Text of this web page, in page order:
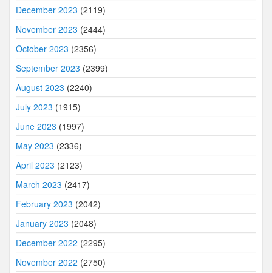
December 2023 (2119)
November 2023 (2444)
October 2023 (2356)
September 2023 (2399)
August 2023 (2240)
July 2023 (1915)
June 2023 (1997)
May 2023 (2336)
April 2023 (2123)
March 2023 (2417)
February 2023 (2042)
January 2023 (2048)
December 2022 (2295)
November 2022 (2750)